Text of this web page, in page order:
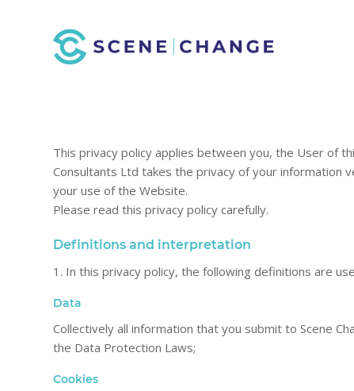
This privacy policy applies between you, the User of
Consultants Ltd takes the privacy of your information
your use of the Website.
Please read this privacy policy carefully.
Definitions and interpretation
1. In this privacy policy, the following definitions are
Data
Collectively all information that you submit to Scene
the Data Protection Laws;
Cookies